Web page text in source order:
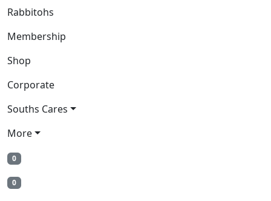
Rabbitohs
Membership
Shop
Corporate
Souths Cares
More
0
0